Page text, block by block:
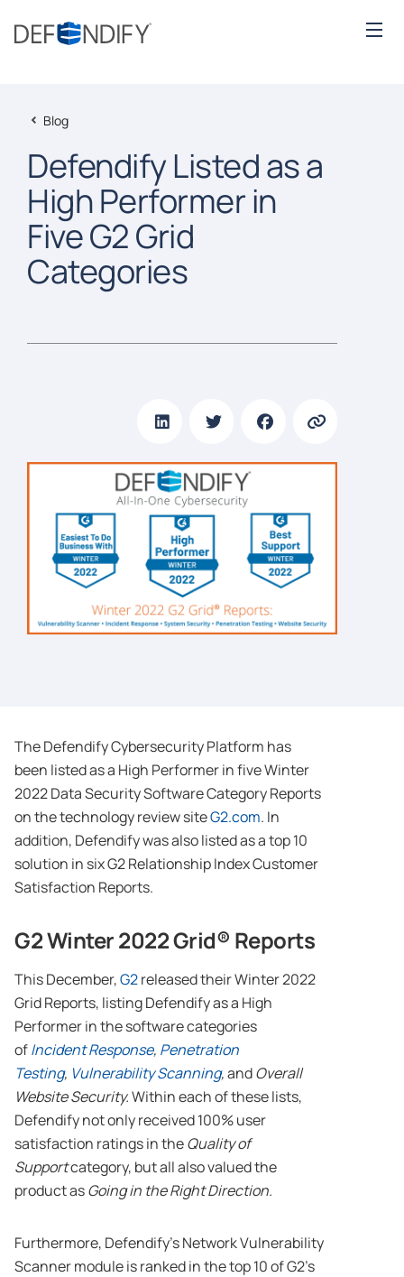
Blog
Defendify Listed as a
High Performer in
Five G2 Grid
Categories
The Defendify Cybersecurity Platform has
been listed as a High Performer in five Winter
2022 Data Security Software Category Reports
on the technology review siteG2.com. In
addition, Defendify was also listed as a top 10
solution in six G2 Relationship Index Customer
Satisfaction Reports.
G2 Winter 2022 Grid® Reports
This December,G2released their Winter 2022
Grid Reports, listing Defendify as a High
Performer in the software categories
ofIncident Response, Penetration
Testing, Vulnerability Scanning,andOverall
Website Security.Within each of these lists,
Defendify not only received 100% user
satisfaction ratings in theQuality of
Supportcategory, but all also valued the
product asGoing in the Right Direction.
Furthermore, Defendify’s Network Vulnerability
Scanner module is ranked in the top 10 of G2’s